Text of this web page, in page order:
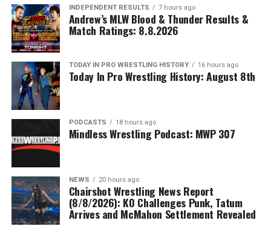
INDEPENDENT RESULTS 7 hours ago
Andrew’s MLW Blood & Thunder Results &
Match Ratings: 8.8.2026
TODAY IN PRO WRESTLING HISTORY 16 hours ago
Today In Pro Wrestling History: August 8th
PODCASTS 18 hours ago
Mindless Wrestling Podcast: MWP 307
NEWS 20 hours ago
Chairshot Wrestling News Report
(8/8/2026): KO Challenges Punk, Tatum
Arrives and McMahon Settlement Revealed